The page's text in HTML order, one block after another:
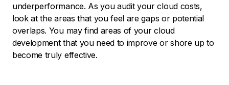
underperformance. As you audit your cloud costs,
look at the areas that you feel are gaps or potential
overlaps. You may find areas of your cloud
development that you need to improve or shore up to
become truly effective.